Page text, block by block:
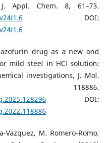
Appl. Chem. 8, 61–73.
DOI:
drug as a new and
mild steel in HCl solution:
investigations, J. Mol.
118886.
DOI:
Vazquez, M. Romero-Romo,